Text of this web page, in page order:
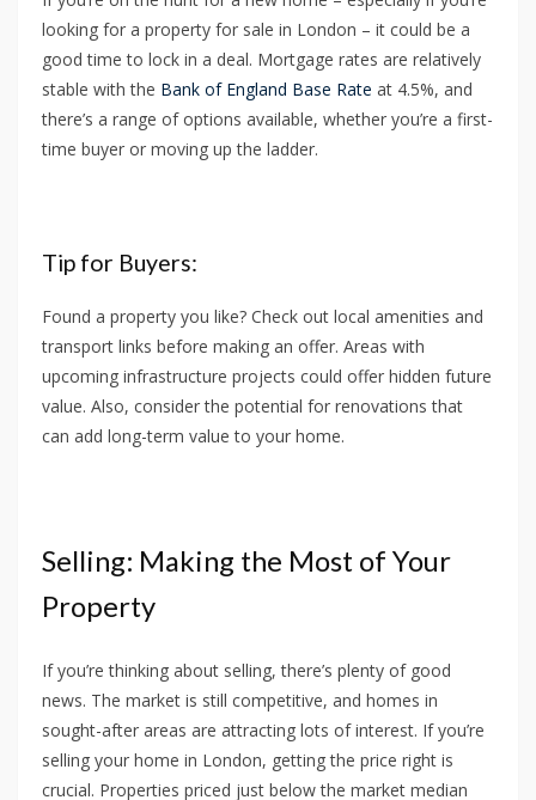
looking for a property for sale in London – it could be a
good time to lock in a deal. Mortgage rates are relatively
stable with the Bank of England Base Rate at 4.5%, and
there’s a range of options available, whether you’re a first-
time buyer or moving up the ladder.
Tip for Buyers:
Found a property you like? Check out local amenities and
transport links before making an offer. Areas with
upcoming infrastructure projects could offer hidden future
value. Also, consider the potential for renovations that
can add long-term value to your home.
Selling: Making the Most of Your
Property
If you’re thinking about selling, there’s plenty of good
news. The market is still competitive, and homes in
sought-after areas are attracting lots of interest. If you’re
selling your home in London, getting the price right is
crucial. Properties priced just below the market median